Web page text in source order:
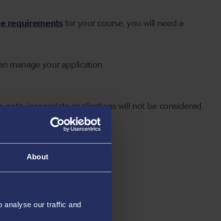
About
analyse our traffic and
requirements for your course, you will need a
manage your application
incomplete applications will not be considered.